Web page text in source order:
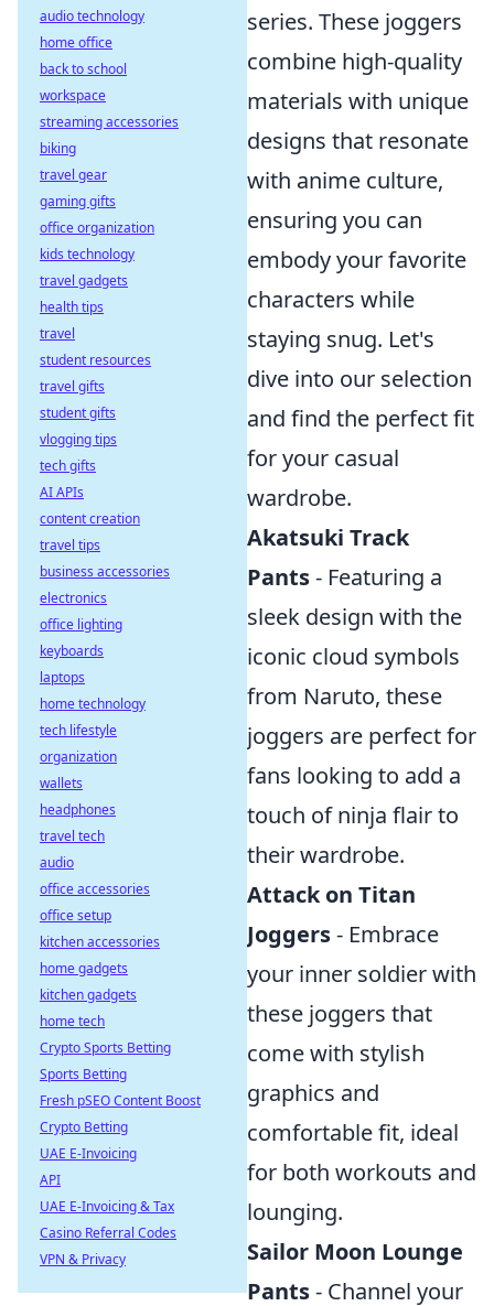
series. These joggers
combine high-quality
materials with unique
designs that resonate
with anime culture,
ensuring you can
embody your favorite
characters while
staying snug. Let's
dive into our selection
and find the perfect fit
for your casual
wardrobe.
Akatsuki Track
Pants- Featuring a
sleek design with the
iconic cloud symbols
from Naruto, these
joggers are perfect for
fans looking to add a
touch of ninja flair to
their wardrobe.
Attack on Titan
Joggers- Embrace
your inner soldier with
these joggers that
come with stylish
graphics and
comfortable fit, ideal
for both workouts and
lounging.
Sailor Moon Lounge
Pants- Channel your
audio technology
home office
back to school
workspace
streaming accessories
biking
travel gear
gaming gifts
office organization
kids technology
travel gadgets
health tips
travel
student resources
travel gifts
student gifts
vlogging tips
tech gifts
AI APIs
content creation
travel tips
business accessories
electronics
office lighting
keyboards
laptops
home technology
tech lifestyle
organization
wallets
headphones
travel tech
audio
office accessories
office setup
kitchen accessories
home gadgets
kitchen gadgets
home tech
Crypto Sports Betting
Sports Betting
Fresh pSEO Content Boost
Crypto Betting
UAE E-Invoicing
API
UAE E-Invoicing & Tax
Casino Referral Codes
VPN & Privacy